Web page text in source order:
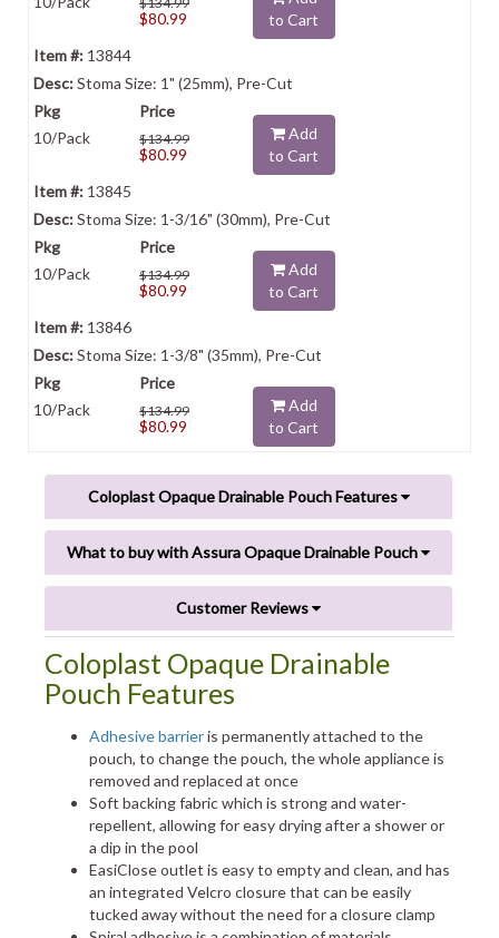
$80.99
to Cart
13844
Stoma Size: 1" (25mm), Pre-Cut
10/Pack $134.99
$80.99
Add
to Cart
13845
Stoma Size: 1-3/16" (30mm), Pre-Cut
10/Pack $134.99
$80.99
Add
to Cart
13846
Stoma Size: 1-3/8" (35mm), Pre-Cut
10/Pack $134.99
$80.99
Add
to Cart
Coloplast Opaque Drainable Pouch Features
What to buy with Assura Opaque Drainable Pouch
Customer Reviews
Coloplast Opaque Drainable
Pouch Features
Adhesive barrieris permanently attached to the
pouch, to change the pouch, the whole appliance is
removed and replaced at once
Soft backing fabric which is strong and water-
repellent, allowing for easy drying after a shower or
a dip in the pool
EasiClose outlet is easy to empty and clean, and has
an integrated Velcro closure that can be easily
tucked away without the need for a closure clamp